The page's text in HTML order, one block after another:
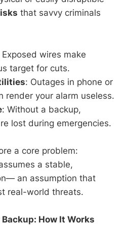
that savvy criminals
Exposed wires make
target for cuts.
: Outages in phone or
render your alarm useless.
: Without a backup,
lost during emergencies.
a core problem:
a stable,
an assumption that
real-world threats.
How It Works